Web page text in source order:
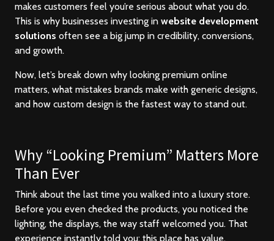
makes customers feel you’re serious about what you do.
This is why businesses investing in website development
solutions often see a big jump in credibility, conversions,
and growth.
Now, let’s break down why looking premium online
matters, what mistakes brands make with generic designs,
and how custom design is the fastest way to stand out.
Why “Looking Premium” Matters More
Than Ever
Think about the last time you walked into a luxury store.
Before you even checked the products, you noticed the
lighting, the displays, the way staff welcomed you. That
experience instantly told you: this place has value.